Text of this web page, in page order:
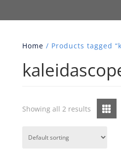
Home / Products tagged
Grid
Showing all 2 results